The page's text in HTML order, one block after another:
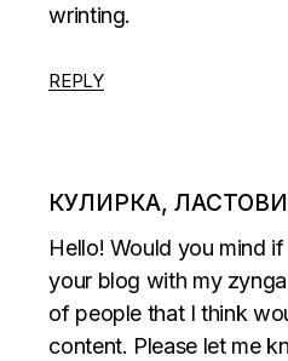
wrinting.
REPLY
КУЛИРКА,
Hello! Would you mind if
your blog with my
of people that I think
content. Please let me